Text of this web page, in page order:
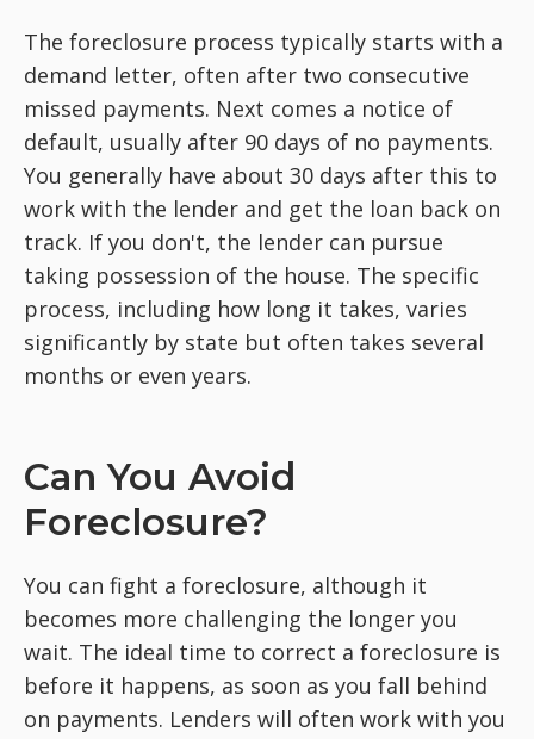
The foreclosure process typically starts with a
demand letter, often after two consecutive
missed payments. Next comes a notice of
default, usually after 90 days of no payments.
You generally have about 30 days after this to
work with the lender and get the loan back on
track. If you don't, the lender can pursue
taking possession of the house. The specific
process, including how long it takes, varies
significantly by state but often takes several
months or even years.
Can You Avoid
Foreclosure?
You can fight a foreclosure, although it
becomes more challenging the longer you
wait. The ideal time to correct a foreclosure is
before it happens, as soon as you fall behind
on payments. Lenders will often work with you